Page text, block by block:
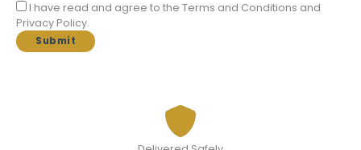
I have read and agree to the Terms and Conditions and
Privacy Policy.